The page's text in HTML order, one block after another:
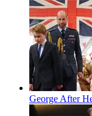
George After